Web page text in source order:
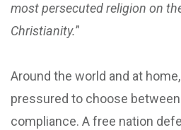
most persecuted religion on
Christianity.”
Around the world and at
pressured to choose
compliance. A free nation